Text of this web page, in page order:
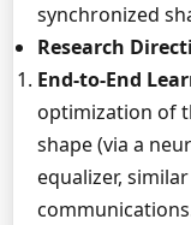
synchronized
Research
End-to-End
optimization of
shape (via a
equalizer,